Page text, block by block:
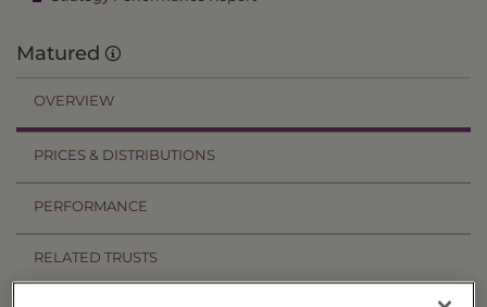
Matured
OVERVIEW
PRICES & DISTRIBUTIONS
PERFORMANCE
RELATED TRUSTS